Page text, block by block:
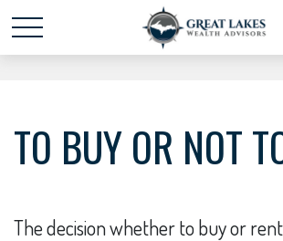
Schedule time with mepowered by
TO BUY OR NOT
The decision whether to buy or